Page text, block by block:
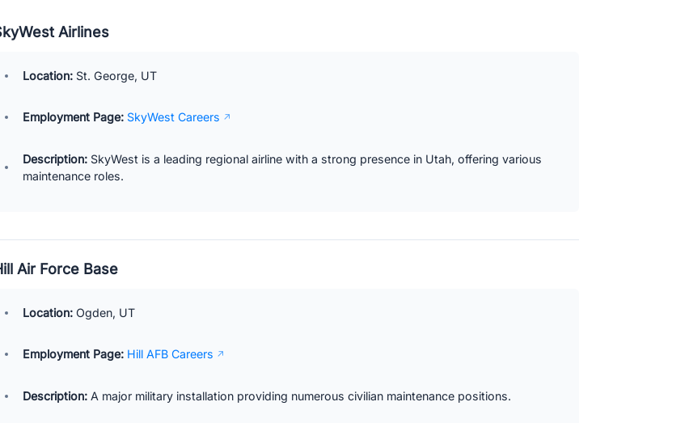
Airlines
Location: St. George, UT
Employment Page: SkyWest Careers
Description: SkyWest is a leading regional airline with a strong presence in Utah, offering various
maintenance roles.
Air Force Base
Location: Ogden, UT
Employment Page: Hill AFB Careers
Description: A major military installation providing numerous civilian maintenance positions.